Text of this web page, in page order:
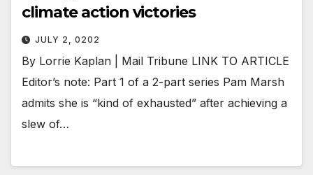
climate action victories
JULY 2, 0202
By Lorrie Kaplan | Mail Tribune LINK TO ARTICLE
Editor’s note: Part 1 of a 2-part series Pam Marsh
admits she is “kind of exhausted” after achieving a
slew of…